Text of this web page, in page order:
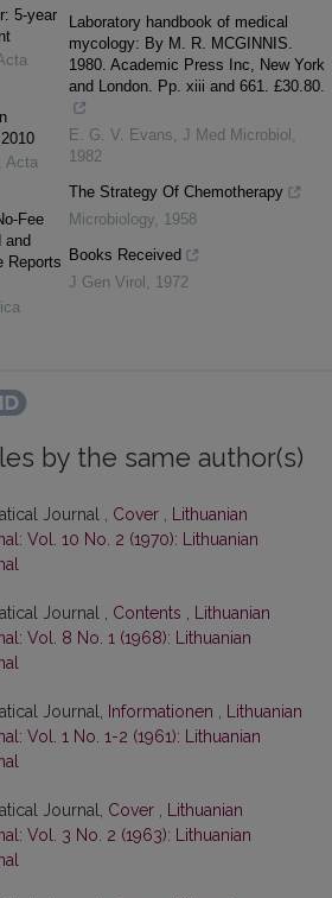
5-year
Acta
Fee
and
Reports
Laboratory handbook of medical
mycology: By M. R. MCGINNIS.
1980. Academic Press Inc, New York
and London. Pp. xiii and 661. £30.80.
E. G. V. Evans, J Med Microbiol ,
1982
The Strategy Of Chemotherapy
Microbiology, 1958
Books Received
J Gen Virol , 1972
by the same author(s)
Journal , Cover
Lithuanian
Vol. 10 No. 2 (1970): Lithuanian
Journal , Contents
Lithuanian
Vol. 8 No. 1 (1968): Lithuanian
Journal, Informationen
Lithuanian
Vol. 1 No. 1-2 (1961): Lithuanian
Journal, Cover
Lithuanian
Vol. 3 No. 2 (1963): Lithuanian